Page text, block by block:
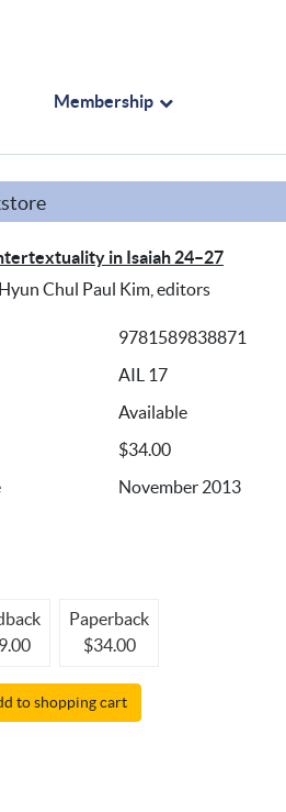
Membership
in Isaiah 24–27
Chul Paul Kim, editors
9781589838871
AIL 17
Available
$34.00
November 2013
Paperback
$34.00
to shopping cart